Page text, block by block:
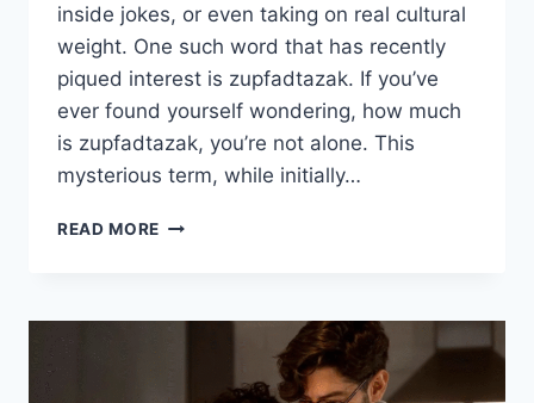
inside jokes, or even taking on real cultural
weight. One such word that has recently
piqued interest is zupfadtazak. If you’ve
ever found yourself wondering, how much
is zupfadtazak, you’re not alone. This
mysterious term, while initially…
READ MORE HOW
A